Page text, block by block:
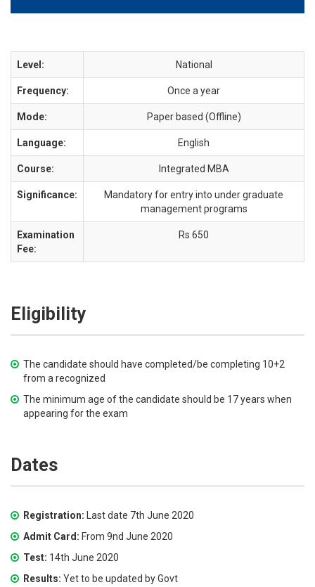
Level: National
Frequency: Once a year
Mode: Paper based (Offline)
Language: English
Course: Integrated MBA
Significance:
Mandatory for entry into under graduate
management programs
Examination
Fee:
Rs 650
Eligibility
The candidate should have completed/be completing 10+2
from a recognized
The minimum age of the candidate should be 17 years when
appearing for the exam
Dates
Registration:
Last date 7th June 2020
Admit Card: From 9nd June 2020
Test: 14th June 2020
Results:Yet to be updated by Govt